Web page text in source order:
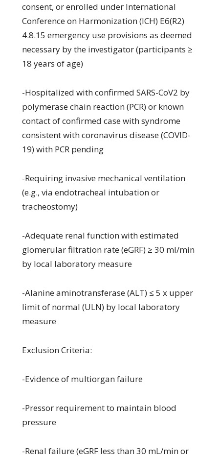
consent, or enrolled under International
Conference on Harmonization (ICH) E6(R2)
4.8.15 emergency use provisions as deemed
necessary by the investigator (participants ≥
18 years of age)
-Hospitalized with confirmed SARS-CoV2 by
polymerase chain reaction (PCR) or known
contact of confirmed case with syndrome
consistent with coronavirus disease (COVID-
19) with PCR pending
-Requiring invasive mechanical ventilation
(e.g., via endotracheal intubation or
tracheostomy)
-Adequate renal function with estimated
glomerular filtration rate (eGRF) ≥ 30 ml/min
by local laboratory measure
-Alanine aminotransferase (ALT) ≤ 5 x upper
limit of normal (ULN) by local laboratory
measure
Exclusion Criteria:
-Evidence of multiorgan failure
-Pressor requirement to maintain blood
pressure
-Renal failure (eGRF less than 30 mL/min or